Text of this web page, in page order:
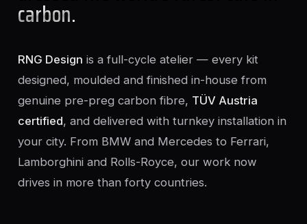
carbon.
RNG Design is a full-cycle atelier — every kit
designed, moulded and finished in-house from
genuine pre-preg carbon fibre, TÜV Austria
certified, and delivered with turnkey installation in
your city. From BMW and Mercedes to Ferrari,
Lamborghini and Rolls-Royce, our work now
drives in more than forty countries.